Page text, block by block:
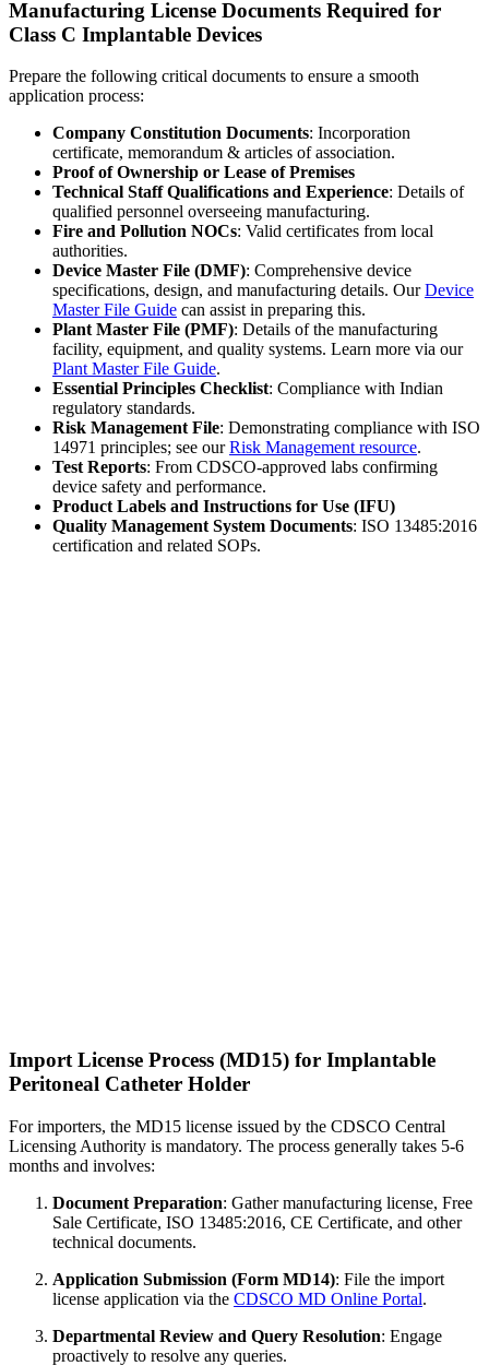
Manufacturing License Documents Required for
Class C Implantable Devices
Prepare the following critical documents to ensure a smooth
application process:
Company Constitution Documents: Incorporation
certificate, memorandum & articles of association.
Proof of Ownership or Lease of Premises
Technical Staff Qualifications and Experience: Details of
qualified personnel overseeing manufacturing.
Fire and Pollution NOCs: Valid certificates from local
authorities.
Device Master File (DMF): Comprehensive device
specifications, design, and manufacturing details. OurDevice
Master File Guide can assist in preparing this.
Plant Master File (PMF): Details of the manufacturing
facility, equipment, and quality systems. Learn more via our
Plant Master File Guide.
Essential Principles Checklist: Compliance with Indian
regulatory standards.
Risk Management File: Demonstrating compliance with ISO
14971 principles; see ourRisk Management resource.
Test Reports: From CDSCO-approved labs confirming
device safety and performance.
Product Labels and Instructions for Use (IFU)
Quality Management System Documents: ISO 13485:2016
certification and related SOPs.
Import License Process (MD15) for Implantable
Peritoneal Catheter Holder
For importers, the MD15 license issued by the CDSCO Central
Licensing Authority is mandatory. The process generally takes 5-6
months and involves:
Document Preparation: Gather manufacturing license, Free
Sale Certificate, ISO 13485:2016, CE Certificate, and other
technical documents.
Application Submission (Form MD14): File the import
license application via the CDSCO MD Online Portal.
Departmental Review and Query Resolution: Engage
proactively to resolve any queries.